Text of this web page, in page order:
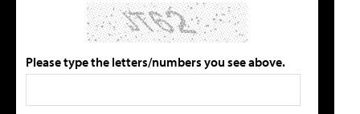
Please type the letters/numbers you see above.